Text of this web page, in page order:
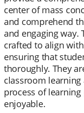
center of mass
and comprehend
and engaging way.
crafted to align
ensuring that
thoroughly. They
classroom
process of
enjoyable.